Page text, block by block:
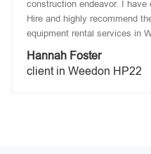
construction endeavor. I
Hire and highly recommend
equipment rental services in
Hannah Foster
client in Weedon HP22